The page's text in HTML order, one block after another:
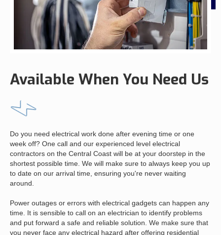
Available When You Need Us
Do you need electrical work done after evening time or one
week off? One call and our experienced level electrical
contractors on the Central Coast will be at your doorstep in the
shortest possible time. We will make sure to always keep you up
to date on our arrival time, ensuring you're never waiting
around.
Power outages or errors with electrical gadgets can happen any
time. It is sensible to call on an electrician to identify problems
and put forward a safe and reliable solution. We make sure that
you never face any electrical hazard after offering residential